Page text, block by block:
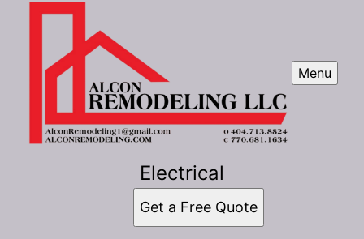
Menu
Electrical
Get a Free Quote